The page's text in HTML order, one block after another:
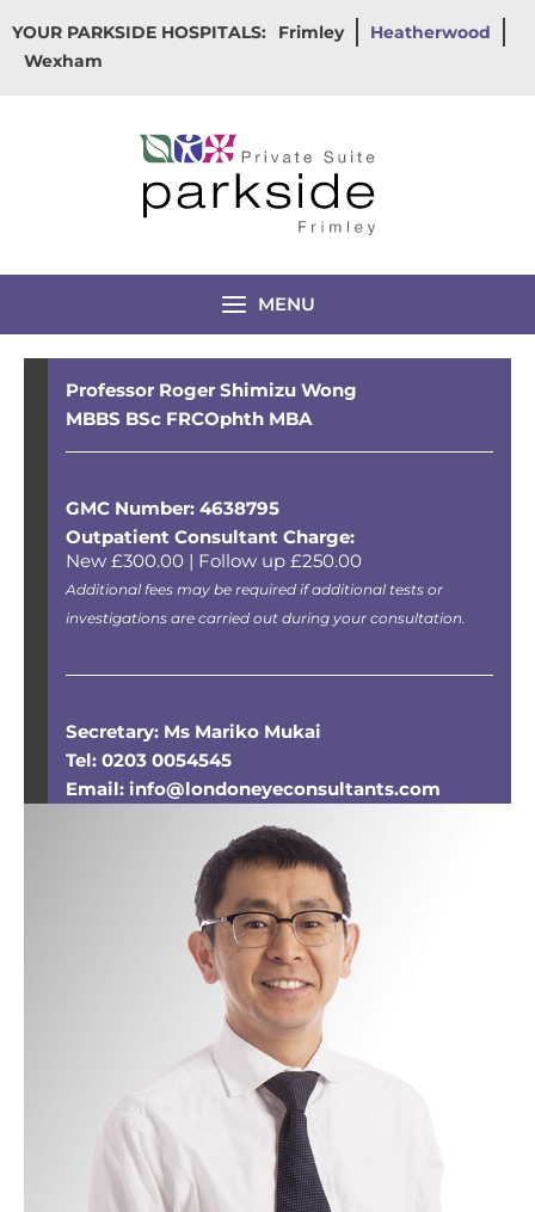
to
content
YOUR PARKSIDE HOSPITALS: Frimley
Heatherwood
Wexham
MENU
Professor Roger Shimizu Wong
MBBS BSc FRCOphth MBA
GMC Number: 4638795
Outpatient Consultant Charge:
New £300.00 | Follow up £250.00
Additional fees may be required if additional tests or
investigations are carried out during your consultation.
Secretary: Ms Mariko Mukai
Tel: 0203 0054545
Email: info@londoneyeconsultants.com